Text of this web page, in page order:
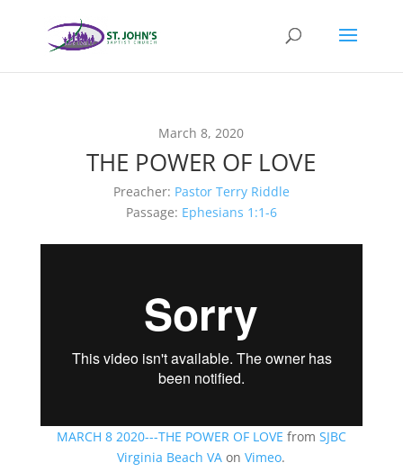
March 8, 2020
THE POWER OF LOVE
Preacher: Pastor Terry Riddle
Passage: Ephesians 1:1-6
MARCH 8 2020---THE POWER OF LOVE from SJBC
Virginia Beach VA onVimeo.